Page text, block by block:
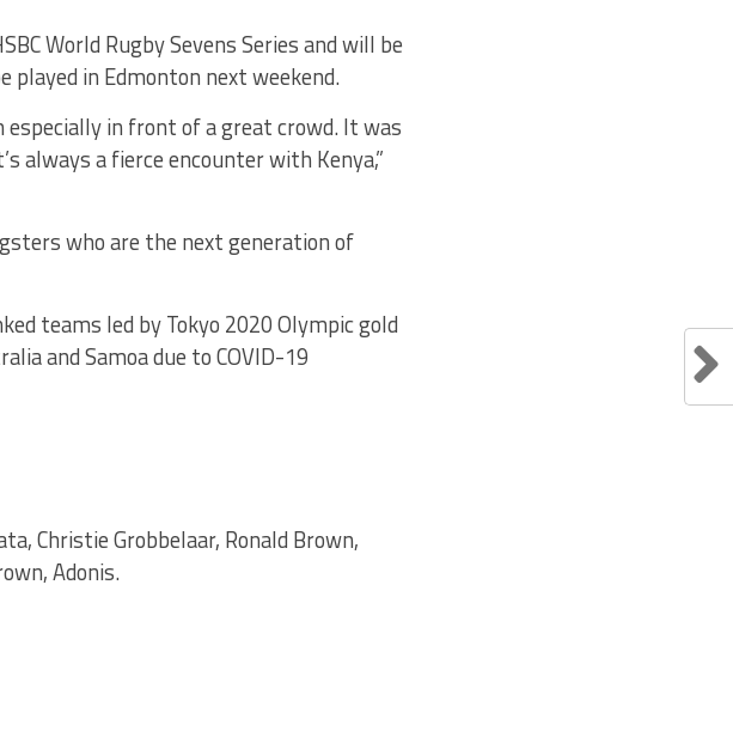
World Rugby Sevens Series and will be
in Edmonton next weekend.
in front of a great crowd. It was
always a fierce encounter with Kenya,”
who are the next generation of
teams led by Tokyo 2020 Olympic gold
and Samoa due to COVID-19
Christie Grobbelaar, Ronald Brown,
Adonis.